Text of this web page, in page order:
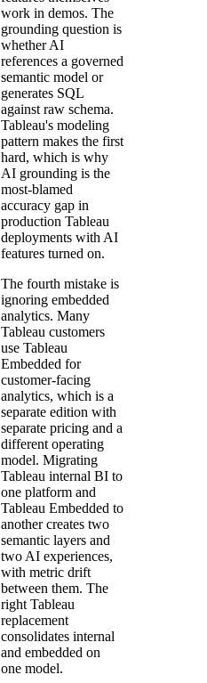
work in demos. The
grounding question is
whether AI
references a governed
semantic model or
generates SQL
against raw schema.
Tableau's modeling
pattern makes the first
hard, which is why
AI grounding is the
most-blamed
accuracy gap in
production Tableau
deployments with AI
features turned on.
The fourth mistake is
ignoring embedded
analytics. Many
Tableau customers
use Tableau
Embedded for
customer-facing
analytics, which is a
separate edition with
separate pricing and a
different operating
model. Migrating
Tableau internal BI to
one platform and
Tableau Embedded to
another creates two
semantic layers and
two AI experiences,
with metric drift
between them. The
right Tableau
replacement
consolidates internal
and embedded on
one model.